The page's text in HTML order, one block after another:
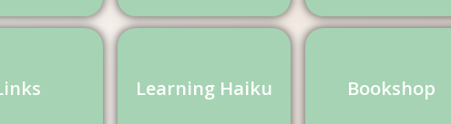
Learning Haiku Bookshop